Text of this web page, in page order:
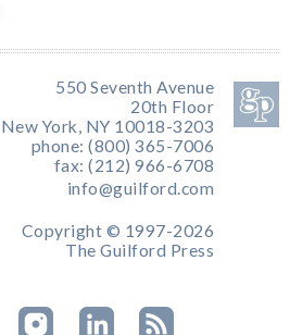
550 Seventh Avenue
20th Floor
New York, NY 10018-3203
phone: (800) 365-7006
fax: (212) 966-6708
info@guilford.com
Copyright © 1997-2026
The Guilford Press